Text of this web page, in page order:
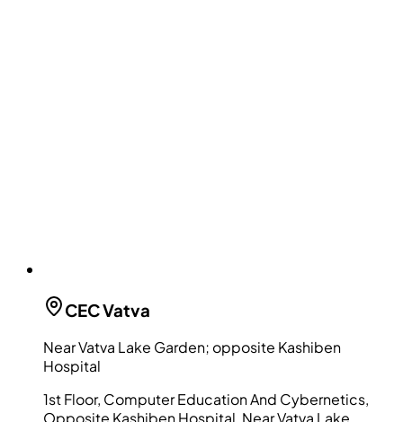
CECVatva
Near Vatva Lake Garden; opposite Kashiben
Hospital
1st Floor, Computer Education And Cybernetics,
Opposite Kashiben Hospital, Near Vatva Lake